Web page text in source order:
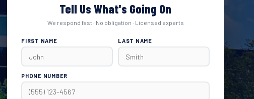
Tell Us What's Going On
We respond fast · No obligation · Licensed experts
FIRST NAME LAST NAME
PHONE NUMBER